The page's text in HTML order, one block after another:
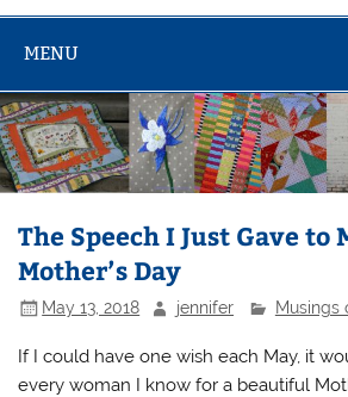
MENU
The Speech I Just Gave to
Mother’s Day
May 13, 2018 jennifer Musings
If I could have one wish each May, it
every woman I know for a beautiful